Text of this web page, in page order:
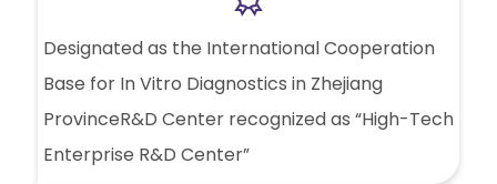
Designated as the International Cooperation
Base for In Vitro Diagnostics in Zhejiang
ProvinceR&D Center recognized as “High-Tech
Enterprise R&D Center”